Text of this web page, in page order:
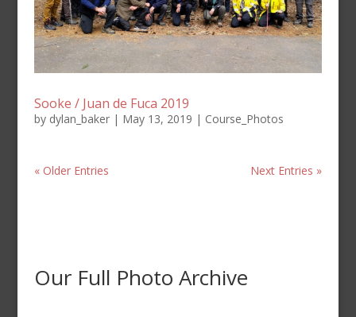
Sooke / Juan de Fuca 2019
by dylan_baker| May 13, 2019 | Course_Photos
« Older Entries Next Entries »
Our Full Photo Archive